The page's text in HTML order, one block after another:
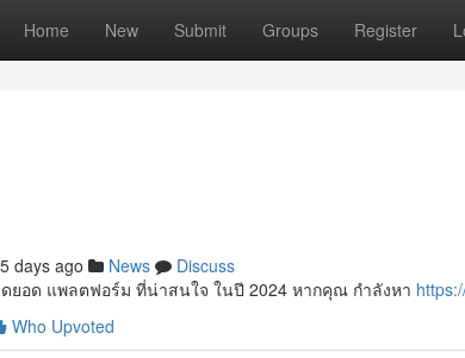
Home New Submit Groups Register
days ago News
Discuss
ยอด แพลตฟอร์ม ที่น่าสนใจ ในปี 2024 หากคุณ กำลังหา
Who Upvoted